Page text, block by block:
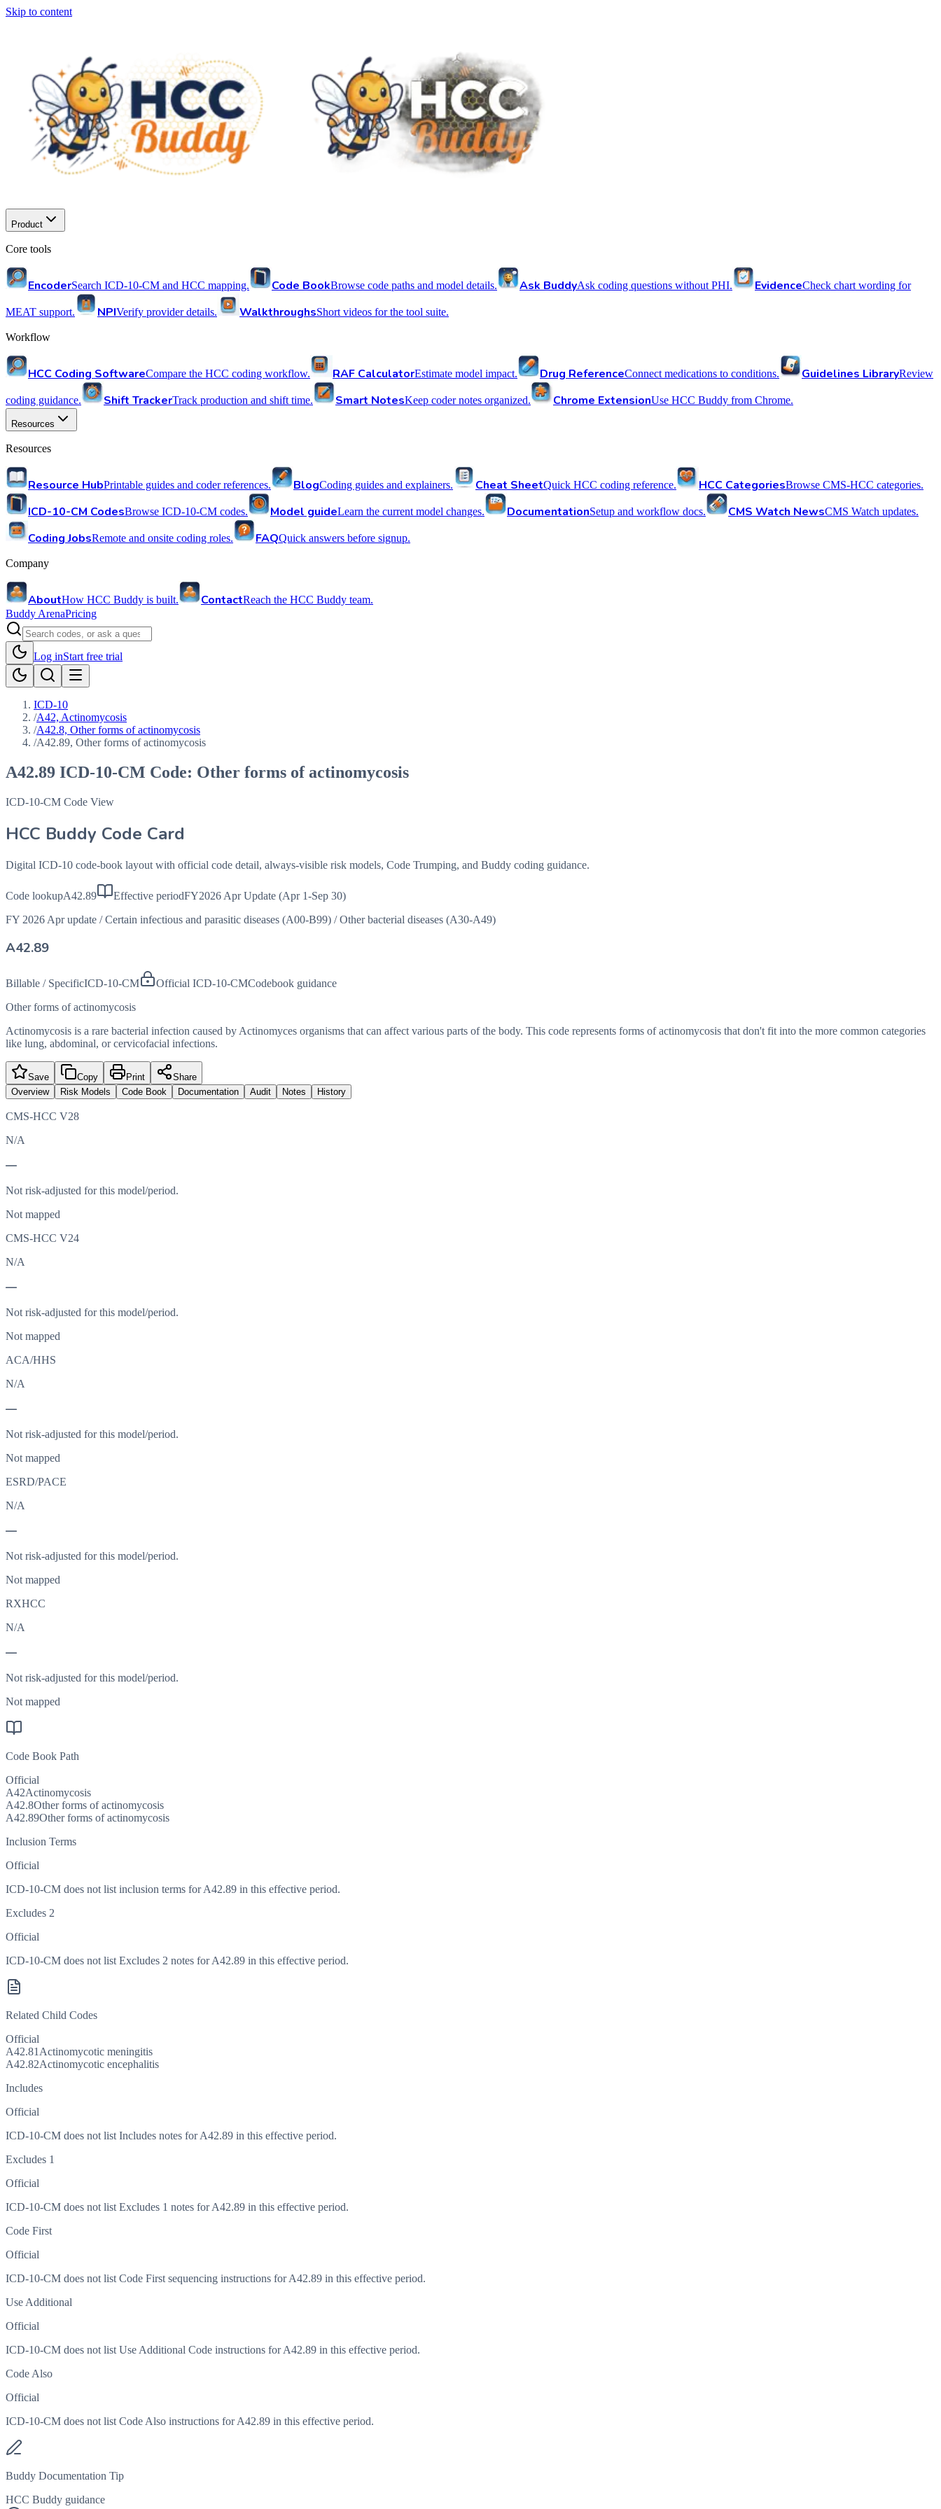
Skip to content
Product
Core tools
EncoderSearch ICD-10-CM and HCC mapping. Code BookBrowse code paths and model details. Ask BuddyAsk coding questions without PHI. EvidenceCheck chart wording for
MEAT support. NPIVerify provider details. WalkthroughsShort videos for the tool suite.
Workflow
HCC Coding SoftwareCompare the HCC coding workflow. RAF CalculatorEstimate model impact. Drug ReferenceConnect medications to conditions. Guidelines LibraryReview
coding guidance. Shift TrackerTrack production and shift time. Smart NotesKeep coder notes organized. Chrome ExtensionUse HCC Buddy from Chrome.
Resources
Resources
Resource HubPrintable guides and coder references. BlogCoding guides and explainers. Cheat SheetQuick HCC coding reference. HCC CategoriesBrowse CMS-HCC categories.
ICD-10-CM CodesBrowse ICD-10-CM codes. Model guideLearn the current model changes. DocumentationSetup and workflow docs. CMS Watch NewsCMS Watch updates.
Coding JobsRemote and onsite coding roles. FAQQuick answers before signup.
Company
AboutHow HCC Buddy is built. ContactReach the HCC Buddy team.
Buddy ArenaPricing
Log inStart free trial
ICD-10
/A42, Actinomycosis
/A42.8, Other forms of actinomycosis
/A42.89, Other forms of actinomycosis
A42.89 ICD-10-CM Code: Other forms of actinomycosis
ICD-10-CM Code View
HCC Buddy Code Card
Digital ICD-10 code-book layout with official code detail, always-visible risk models, Code Trumping, and Buddy coding guidance.
Code lookupA42.89 Effective periodFY2026 Apr Update (Apr 1-Sep 30)
FY 2026 Apr update / Certain infectious and parasitic diseases (A00-B99) / Other bacterial diseases (A30-A49)
A42.89
Billable / SpecificICD-10-CM Official ICD-10-CMCodebook guidance
Other forms of actinomycosis
Actinomycosis is a rare bacterial infection caused by Actinomyces organisms that can affect various parts of the body. This code represents forms of actinomycosis that don't fit into the more common categories
like lung, abdominal, or cervicofacial infections.
Save Copy Print
Share
Overview
Risk Models Code Book Documentation Audit Notes History
CMS-HCC V28
N/A
—
Not risk-adjusted for this model/period.
Not mapped
CMS-HCC V24
N/A
—
Not risk-adjusted for this model/period.
Not mapped
ACA/HHS
N/A
—
Not risk-adjusted for this model/period.
Not mapped
ESRD/PACE
N/A
—
Not risk-adjusted for this model/period.
Not mapped
RXHCC
N/A
—
Not risk-adjusted for this model/period.
Not mapped
Code Book Path
Official
A42Actinomycosis
A42.8Other forms of actinomycosis
A42.89Other forms of actinomycosis
Inclusion Terms
Official
ICD-10-CM does not list inclusion terms for A42.89 in this effective period.
Excludes 2
Official
ICD-10-CM does not list Excludes 2 notes for A42.89 in this effective period.
Related Child Codes
Official
A42.81 Actinomycotic meningitis
A42.82Actinomycotic encephalitis
Includes
Official
ICD-10-CM does not list Includes notes for A42.89 in this effective period.
Excludes 1
Official
ICD-10-CM does not list Excludes 1 notes for A42.89 in this effective period.
Code First
Official
ICD-10-CM does not list Code First sequencing instructions for A42.89 in this effective period.
Use Additional
Official
ICD-10-CM does not list Use Additional Code instructions for A42.89 in this effective period.
Code Also
Official
ICD-10-CM does not list Code Also instructions for A42.89 in this effective period.
Buddy Documentation Tip
HCC Buddy guidance